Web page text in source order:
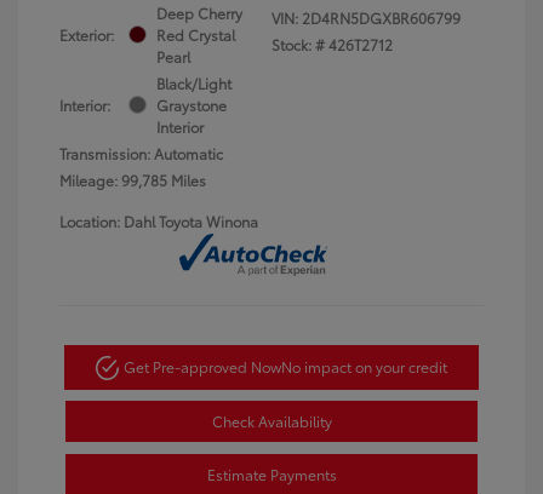
Exterior:
Deep Cherry
Red Crystal
Pearl
Interior:
Black/Light
Graystone
Interior
Transmission: Automatic
Mileage: 99,785 Miles
VIN: 2D4RN5DGXBR606799
Stock: #426T2712
Location: Dahl Toyota Winona
Get Pre-approved NowNo impact on your credit
Check Availability
Estimate Payments